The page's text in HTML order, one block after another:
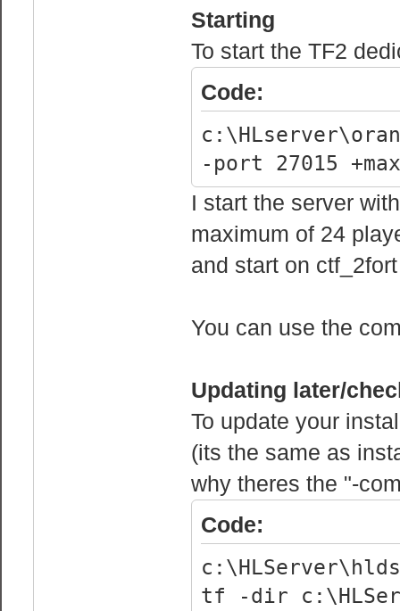
// Server
sv_password ""
// Server Cvars
allows
autoteambalance
mp_chattime 5
mp_decals 1
mp_defaultteam 1
being auto-
between rounds.
Starting
To start the TF2
Code:
-port 27015
I start the server
maximum of 24
and start on
You can use the
Updating later/
To update your
(its the same as
why theres the "-
Code:
tf -dir